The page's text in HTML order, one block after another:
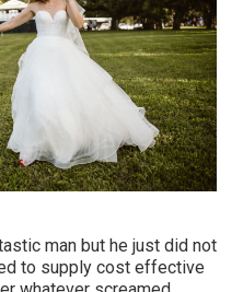
man but he just did not
to supply cost effective